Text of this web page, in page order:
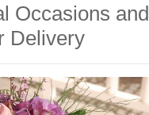
Occasions and
Delivery